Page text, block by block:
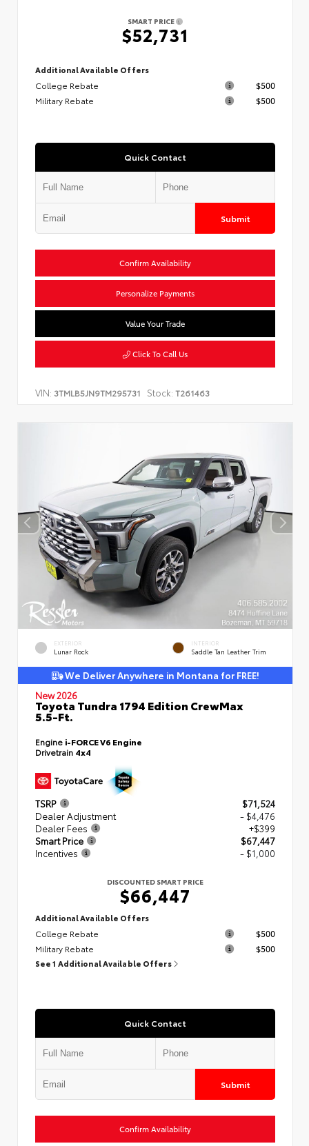
SMART PRICE
$52,731
Additional Available Offers
College Rebate
$500
Military Rebate
$500
Quick Contact
Submit
Confirm Availability
Personalize Payments
Value Your Trade
Click To Call Us
VIN: 3TMLB5JN9TM295731 Stock: T261463
EXTERIOR
Lunar Rock
INTERIOR
Saddle Tan Leather Trim
We Deliver Anywhere in Montana for FREE!
New 2026
Toyota Tundra 1794 Edition CrewMax
5.5-Ft.
Engine i-FORCE V6 Engine
Drivetrain 4x4
TSRP
$71,524
Dealer Adjustment
- $4,476
Dealer Fees
+$399
Smart Price
$67,447
Incentives
- $1,000
DISCOUNTED SMART PRICE
$66,447
Additional Available Offers
College Rebate
$500
Military Rebate
$500
See 1 Additional Available Offers
Quick Contact
Submit
Confirm Availability